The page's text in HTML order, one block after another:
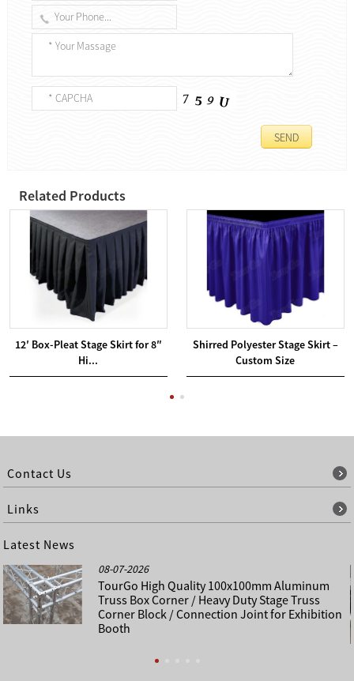
Related Products
12′ Box-Pleat Stage Skirt for 8″
Hi...
Shirred Polyester Stage Skirt –
Custom Size
Contact Us
Links
Latest News
08-07-2026
TourGo High Quality 100x100mm Aluminum
Truss Box Corner / Heavy Duty Stage Truss
Corner Block / Connection Joint for Exhibition
Booth